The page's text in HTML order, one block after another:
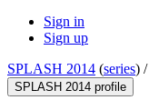
Sign in
Sign up
SPLASH 2014 (series) /
SPLASH 2014 profile